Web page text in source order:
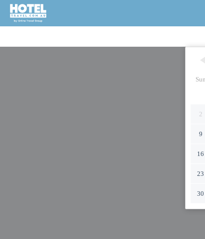
Sun
2
9
16
23
30